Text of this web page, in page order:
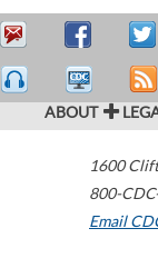
ABOUT
1600
800-
Email